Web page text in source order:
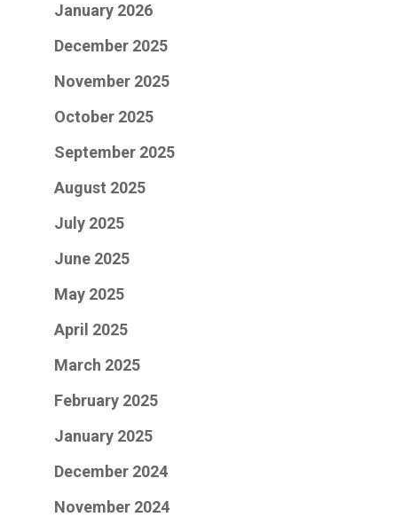
January 2026
December 2025
November 2025
October 2025
September 2025
August 2025
July 2025
June 2025
May 2025
April 2025
March 2025
February 2025
January 2025
December 2024
November 2024